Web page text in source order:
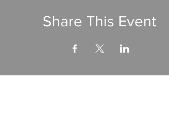
Share This Event